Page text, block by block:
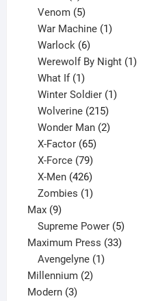
products
Venom 5
products
War Machine 1
Warlock 6
products
Werewolf By Night 1
What If 1
product
Winter Soldier 1
Wolverine 215
products
Wonder Man 2
X-Factor 65
products
X-Force 79
products
X-Men 426
products
Zombies 1
Max 99
products
Supreme Power 5
products
Maximum Press 3333
Avengelyne 1
Millennium 22
Modern 33